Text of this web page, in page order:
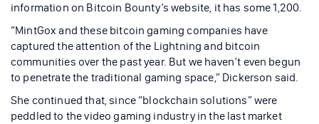
information on Bitcoin Bounty’s website, it has some 1,200.
“MintGox and these bitcoin gaming companies have
captured the attention of the Lightning and bitcoin
communities over the past year. But we haven’t even begun
to penetrate the traditional gaming space,” Dickerson said.
She continued that, since “blockchain solutions” were
peddled to the video gaming industry in the last market